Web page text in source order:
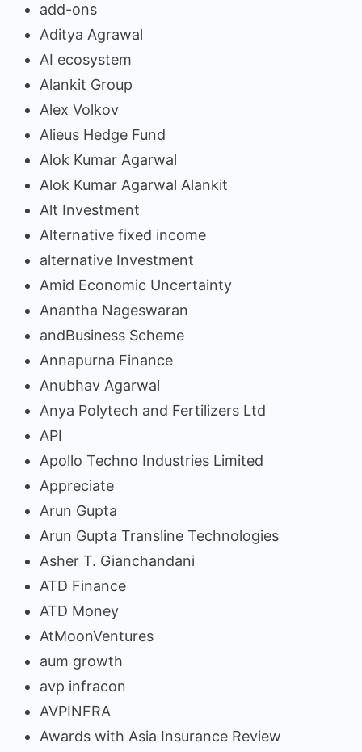
add-ons
Aditya Agrawal
AI ecosystem
Alankit Group
Alex Volkov
Alieus Hedge Fund
Alok Kumar Agarwal
Alok Kumar Agarwal Alankit
Alt Investment
Alternative fixed income
alternative Investment
Amid Economic Uncertainty
Anantha Nageswaran
andBusiness Scheme
Annapurna Finance
Anubhav Agarwal
Anya Polytech and Fertilizers Ltd
API
Apollo Techno Industries Limited
Appreciate
Arun Gupta
Arun Gupta Transline Technologies
Asher T. Gianchandani
ATD Finance
ATD Money
AtMoonVentures
aum growth
avp infracon
AVPINFRA
Awards with Asia Insurance Review